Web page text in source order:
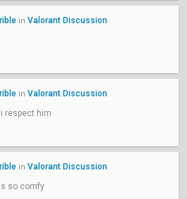
in Valorant Discussion
in Valorant Discussion
respect him
in Valorant Discussion
so comfy